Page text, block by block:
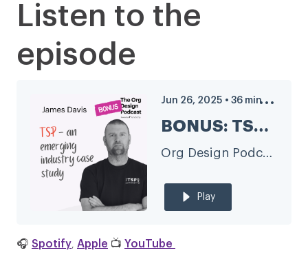
Listen to the
episode
Jun 26, 2025 • 36 min
BONUS: TSP industry transformation and org design with James Davis of The TSP Advisory
Org Design Podcast
Play
🎧 Spotify Apple 📺 YouTube